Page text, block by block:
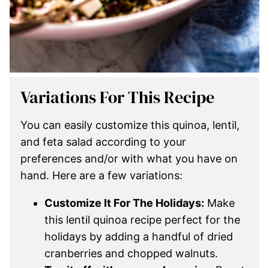
Variations For This Recipe
You can easily customize this quinoa, lentil,
and feta salad according to your
preferences and/or with what you have on
hand. Here are a few variations:
Customize It For The Holidays: Make
this lentil quinoa recipe perfect for the
holidays by adding a handful of dried
cranberries and chopped walnuts.